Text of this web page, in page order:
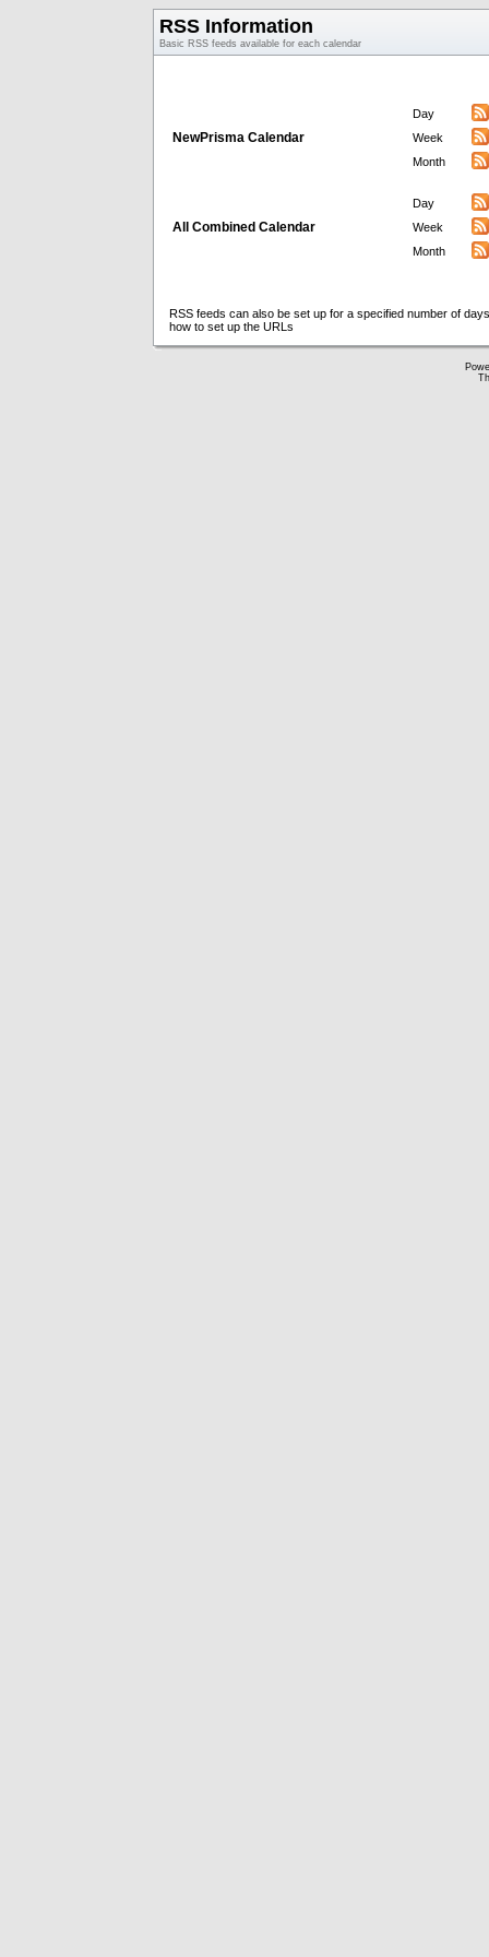
RSS Information
Basic RSS feeds available for each calendar
NewPrisma Calendar
Day
Week
Month
All Combined Calendar
Day
Week
Month
RSS feeds can also be set up for a specified number of
how to set up the URLs